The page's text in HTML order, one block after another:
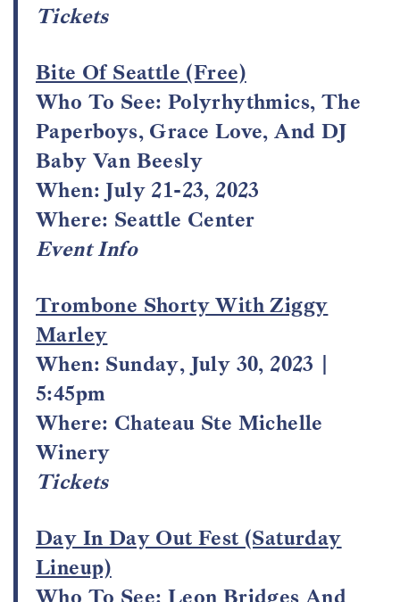
Tickets
Bite Of Seattle (Free)
Who To See: Polyrhythmics, The
Paperboys, Grace Love, And DJ
Baby Van Beesly
When: July 21-23, 2023
Where: Seattle Center
Event Info
Trombone Shorty With Ziggy
Marley
When: Sunday, July 30, 2023 |
5:45pm
Where: Chateau Ste Michelle
Winery
Tickets
Day In Day Out Fest (Saturday
Lineup)
Who To See: Leon Bridges And